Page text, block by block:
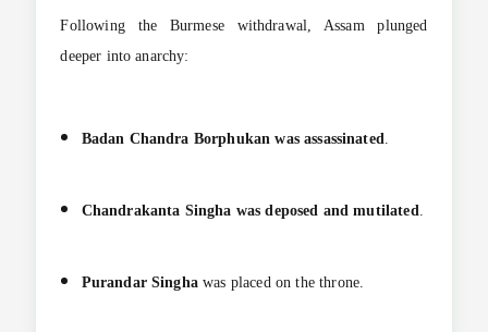
Following the Burmese withdrawal, Assam plunged
deeper into anarchy:
Badan Chandra Borphukan was assassinated.
Chandrakanta Singha was deposed and mutilated.
Purandar Singhawas placed on the throne.